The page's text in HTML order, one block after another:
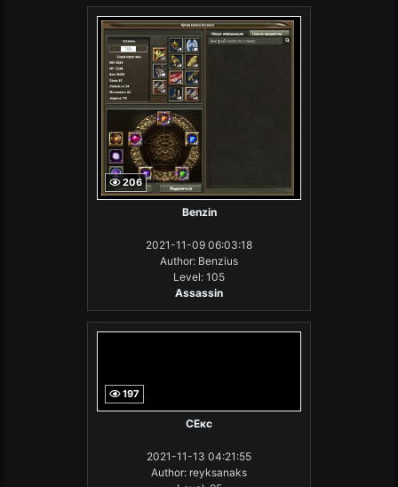
206
Benzin
2021-11-09 06:03:18
Author: Benzius
Level: 105
Assassin
197
СЕкс
2021-11-13 04:21:55
Author: reyksanaks